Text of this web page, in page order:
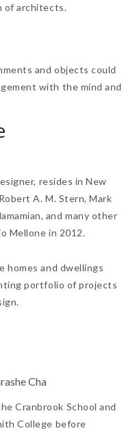
of architects.
and objects could
with the mind and
resides in New
A. M. Stern, Mark
and many other
Mellone in 2012.
homes and dwellings
portfolio of projects
Cha
Cranbrook School and
College before